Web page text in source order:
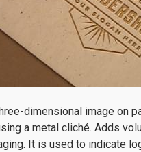
dimensional image on
a metal cliché. Adds
It is used to indicate